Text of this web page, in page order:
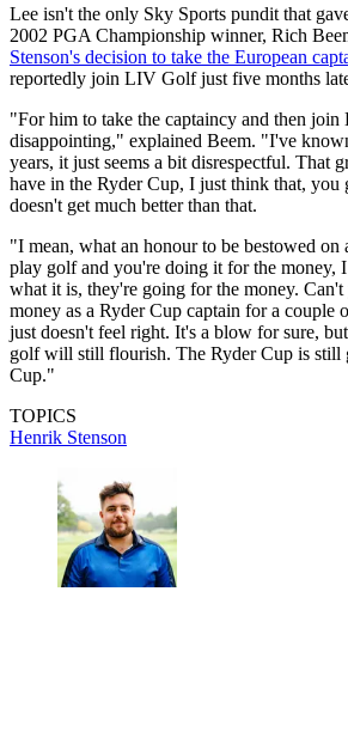
Lee isn't the only Sky Sports pundit that
2002 PGA Championship winner, Rich
Stenson's decision to take the European
reportedly join LIV Golf just five months
"For him to take the captaincy and then join
disappointing," explained Beem. "I've
years, it just seems a bit disrespectful. That
have in the Ryder Cup, I just think that, you
doesn't get much better than that.
"I mean, what an honour to be bestowed on
play golf and you're doing it for the money,
what it is, they're going for the money. Can't
money as a Ryder Cup captain for a couple
just doesn't feel right. It's a blow for sure,
golf will still flourish. The Ryder Cup is still
Cup."
TOPICS
Henrik Stenson